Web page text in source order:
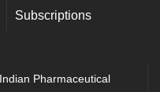
Subscriptions
Pharmaceutical